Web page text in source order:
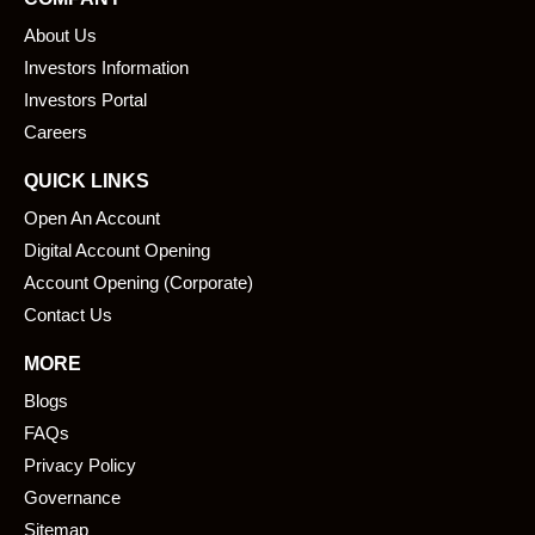
b
o
o
k
i
About Us
Investors Information
Investors Portal
Careers
QUICK LINKS
Open An Account
Digital Account Opening
Account Opening (Corporate)
Contact Us
MORE
Blogs
FAQs
Privacy Policy
Governance
Sitemap